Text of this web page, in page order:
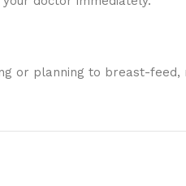
or planning to breast-